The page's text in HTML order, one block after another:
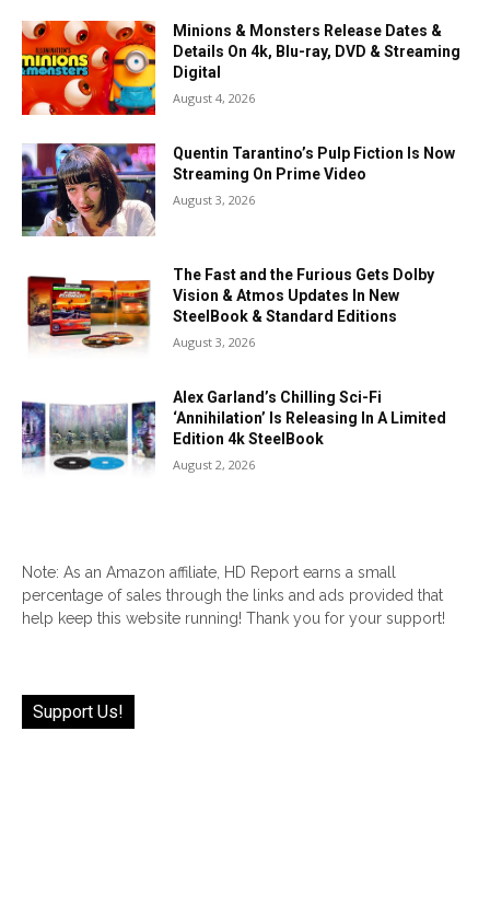
Minions & Monsters Release Dates &
Details On 4k, Blu-ray, DVD & Streaming
Digital
August 4, 2026
Quentin Tarantino’s Pulp Fiction Is Now
Streaming On Prime Video
August 3, 2026
The Fast and the Furious Gets Dolby
Vision & Atmos Updates In New
SteelBook & Standard Editions
August 3, 2026
Alex Garland’s Chilling Sci-Fi
‘Annihilation’ Is Releasing In A Limited
Edition 4k SteelBook
August 2, 2026
Note: As an Amazon affiliate, HD Report earns a small
percentage of sales through the links and ads provided that
help keep this website running! Thank you for your support!
Support Us!